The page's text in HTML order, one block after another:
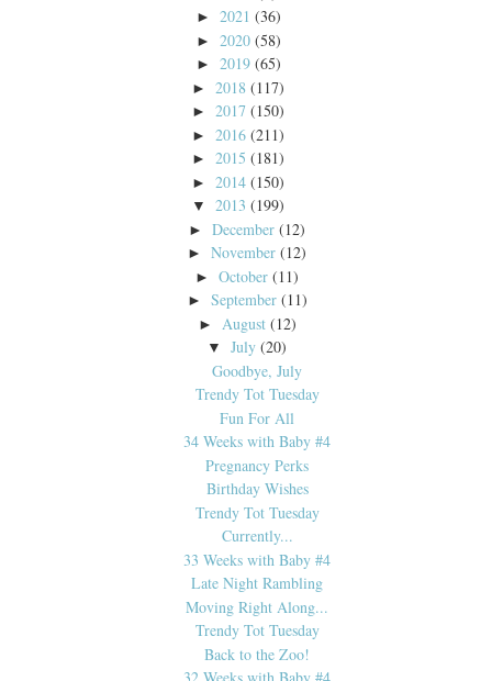
► 2021 (36)
► 2020 (58)
► 2019 (65)
► 2018 (117)
► 2017 (150)
► 2016 (211)
► 2015 (181)
► 2014 (150)
▼ 2013 (199)
►December (12)
►November (12)
►October (11)
► September (11)
► August (12)
▼ July (20)
Goodbye, July
Trendy Tot Tuesday
Fun For All
34 Weeks with Baby #4
Pregnancy Perks
Birthday Wishes
Trendy Tot Tuesday
Currently...
33 Weeks with Baby #4
Late Night Rambling
Moving Right Along...
Trendy Tot Tuesday
Back to the Zoo!